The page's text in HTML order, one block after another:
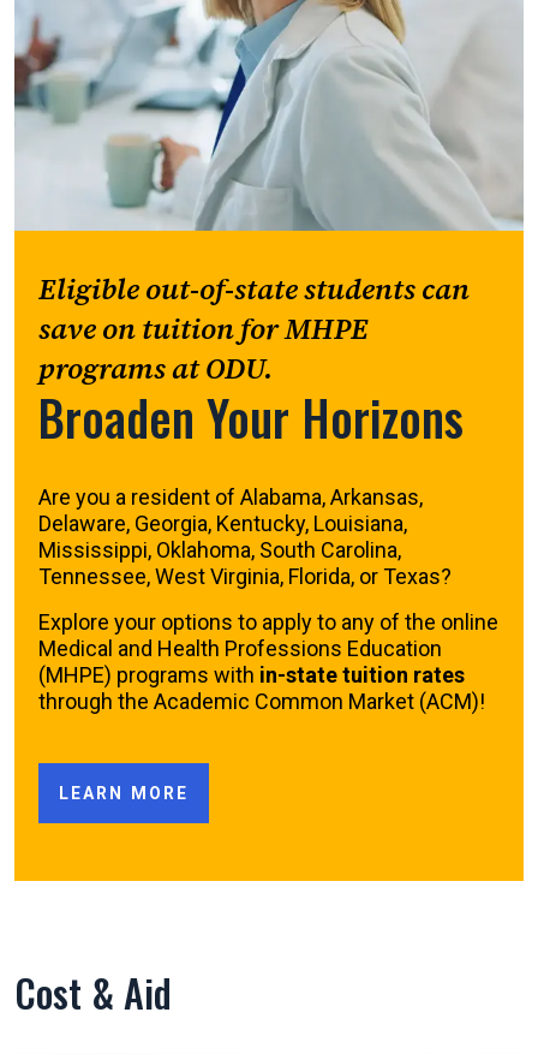
Eligible out-of-state students can
save on tuition for MHPE
programs at ODU.
Broaden Your Horizons
Are you a resident of Alabama, Arkansas,
Delaware, Georgia, Kentucky, Louisiana,
Mississippi, Oklahoma, South Carolina,
Tennessee, West Virginia, Florida, or Texas?
Explore your options to apply to any of the online
Medical and Health Professions Education
(MHPE) programs with in-state tuition rates
through the Academic Common Market (ACM)!
LEARN MORE
Cost & Aid